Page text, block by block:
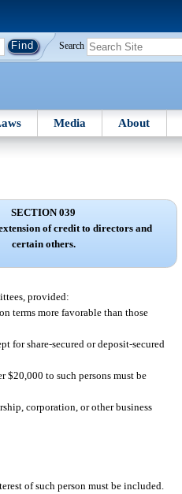
Search
Media About
SECTION 039
of credit to directors and
certain others.
provided:
terms more favorable than those
for share-secured or deposit-secured
to such persons must be
corporation, or other business
of such person must be included.